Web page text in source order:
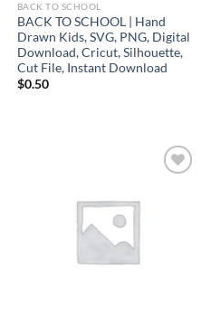
BACK TO SCHOOL
BACK TO SCHOOL | Hand
Drawn Kids, SVG, PNG, Digital
Download, Cricut, Silhouette,
Cut File, Instant Download
$0.50